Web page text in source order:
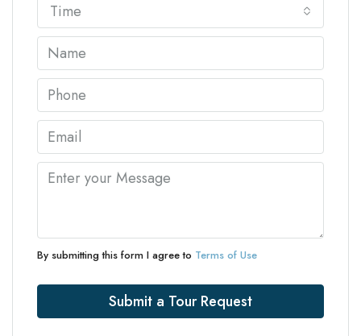
Time
By submitting this form I agree to Terms of Use
Submit a Tour Request